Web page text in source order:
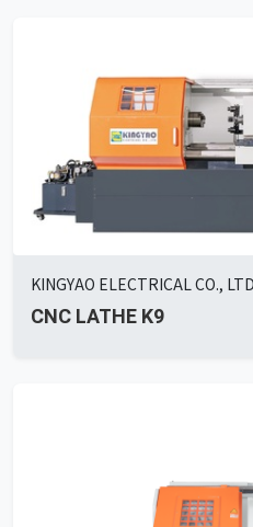
KINGYAO ELECTRICAL CO.,
CNC LATHE K9